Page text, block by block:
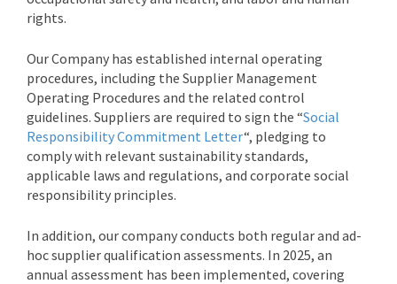
rights.
Our Company has established internal operating
procedures, including the Supplier Management
Operating Procedures and the related control
guidelines. Suppliers are required to sign the “Social
Responsibility Commitment Letter“, pledging to
comply with relevant sustainability standards,
applicable laws and regulations, and corporate social
responsibility principles.
In addition, our company conducts both regular and ad-
hoc supplier qualification assessments. In 2025, an
annual assessment has been implemented, covering